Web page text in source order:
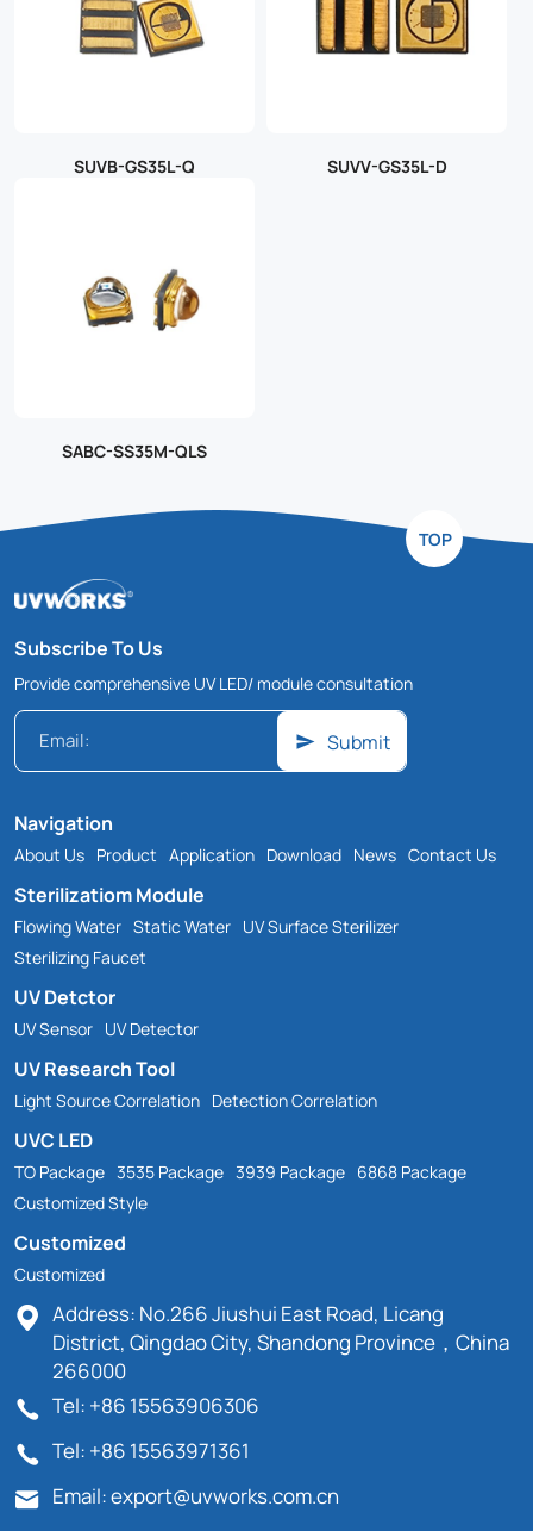
SUVB-GS35L-Q SUVV-GS35L-D
SABC-SS35M-QLS
TOP
Subscribe To Us
Provide comprehensive UV LED/ module consultation
Submit
Navigation
About Us Product Application Download News Contact Us
Sterilizatiom Module
Flowing Water Static Water UV Surface Sterilizer
Sterilizing Faucet
UV Detctor
UV Sensor UV Detector
UV Research Tool
Light Source Correlation Detection Correlation
UVC LED
TO Package 3535 Package 3939 Package 6868 Package
Customized Style
Customized
Customized
Address: No.266 Jiushui East Road, Licang
District, Qingdao City, Shandong Province，China
266000
Tel: +86 15563906306
Tel: +86 15563971361
Email: export@uvworks.com.cn